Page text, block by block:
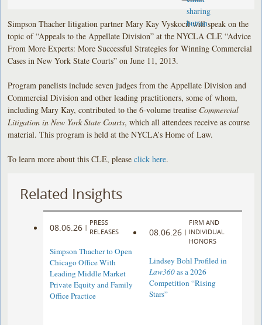
Simpson Thacher litigation partner Mary Kay Vyskocil will speak on the
topic of “Appeals to the Appellate Division” at the NYCLA CLE “Advice
From More Experts: More Successful Strategies for Winning Commercial
Cases in New York State Courts” on June 11, 2013.
Program panelists include seven judges from the Appellate Division and
Commercial Division and other leading practitioners, some of whom,
including Mary Kay, contributed to the 6-volume treatise Commercial
Litigation in New York State Courts, which all attendees receive as course
material. This program is held at the NYCLA’s Home of Law.
To learn more about this CLE, pleaseclick here.
Related Insights
08.06.26 |
PRESS
RELEASES
Simpson Thacher to Open
Chicago Office With
Leading Middle Market
Private Equity and Family
Office Practice
08.06.26 |
FIRM AND
INDIVIDUAL
HONORS
Lindsey Bohl Profiled in
Law360as a 2026
Competition “Rising
Stars”